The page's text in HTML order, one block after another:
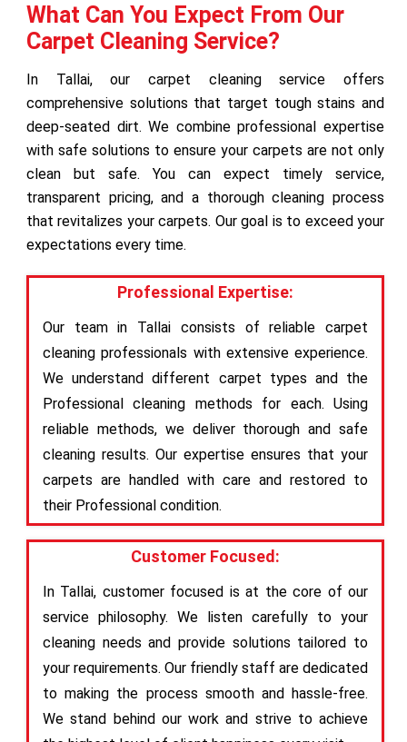
What Can You Expect From Our
Carpet Cleaning Service?
In Tallai, our carpet cleaning service offers
comprehensive solutions that target tough stains and
deep-seated dirt. We combine professional expertise
with safe solutions to ensure your carpets are not only
clean but safe. You can expect timely service,
transparent pricing, and a thorough cleaning process
that revitalizes your carpets. Our goal is to exceed your
expectations every time.
Professional Expertise:
Our team in Tallai consists of reliable carpet
cleaning professionals with extensive experience.
We understand different carpet types and the
Professional cleaning methods for each. Using
reliable methods, we deliver thorough and safe
cleaning results. Our expertise ensures that your
carpets are handled with care and restored to
their Professional condition.
Customer Focused:
In Tallai, customer focused is at the core of our
service philosophy. We listen carefully to your
cleaning needs and provide solutions tailored to
your requirements. Our friendly staff are dedicated
to making the process smooth and hassle-free.
We stand behind our work and strive to achieve